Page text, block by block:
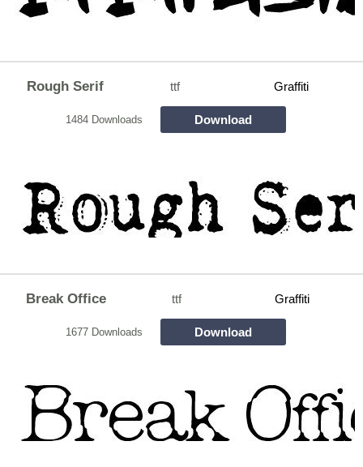
Rough Serif ttf Graffiti
1484 Downloads Download
Break Office ttf Graffiti
1677 Downloads Download